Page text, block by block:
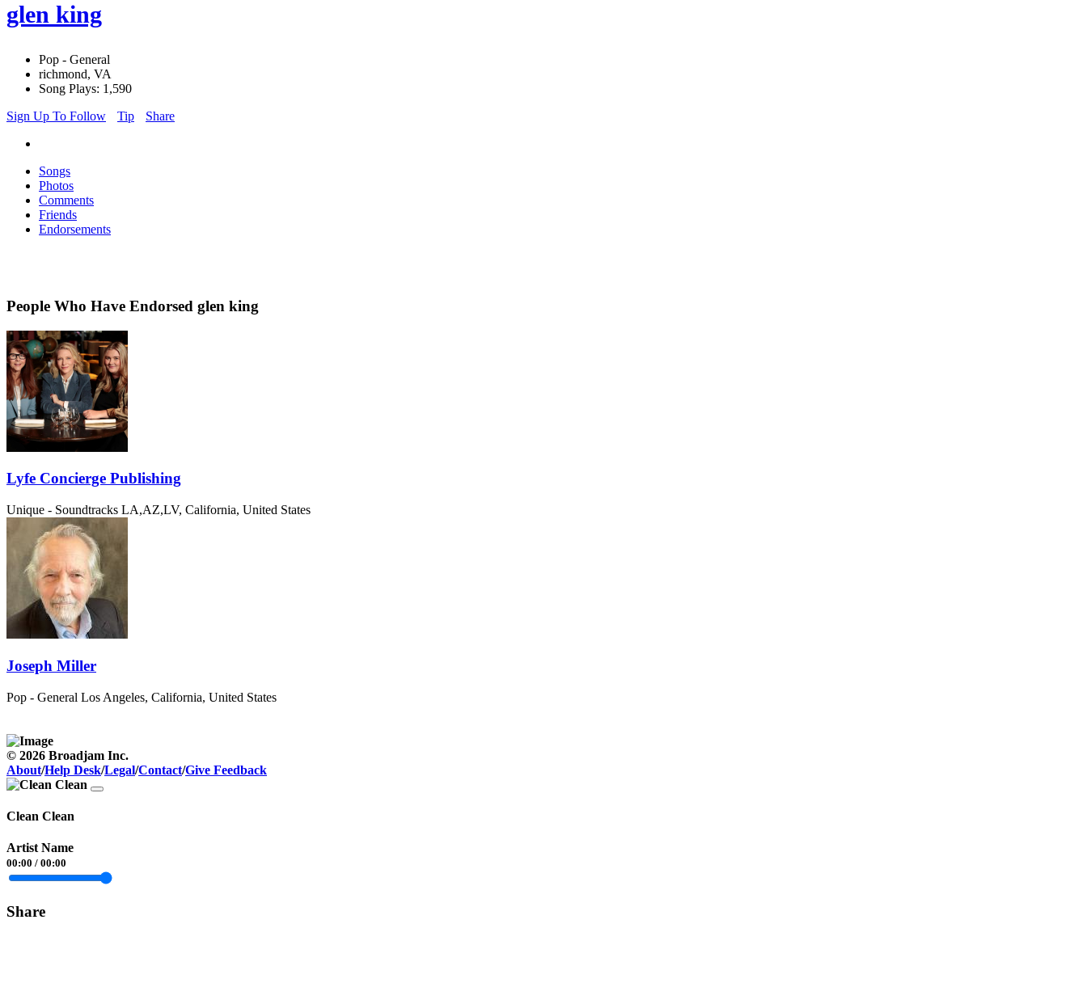
glen king
Pop - General
richmond, VA
Song Plays: 1,590
Sign Up To Follow
Tip Share
Songs
Photos
Comments
Friends
Endorsements
People Who Have Endorsed glen king
Lyfe Concierge Publishing
Unique - Soundtracks LA,AZ,LV, California, United States
Joseph Miller
Pop - General Los Angeles, California, United States
© 2026 Broadjam Inc.
About/Help Desk/Legal/Contact/Give Feedback
Clean Clean
Artist Name
00:00 / 00:00
Share